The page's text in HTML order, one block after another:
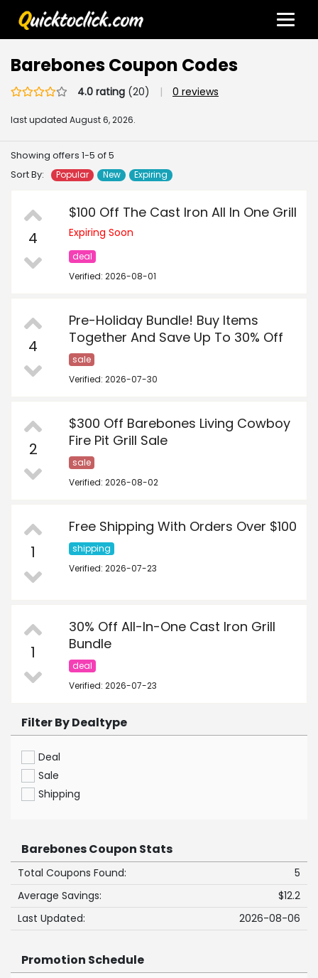
Barebones Coupon Codes
4.0 rating (20) | 0 reviews
last updated August 6, 2026.
Showing offers 1-5 of 5
Sort By:
Popular New Expiring
4
$100 Off The Cast Iron All In One Grill
Expiring Soon
deal
Verified: 2026-08-01
4
Pre-Holiday Bundle! Buy Items
Together And Save Up To 30% Off
sale
Verified: 2026-07-30
2
$300 Off Barebones Living Cowboy
Fire Pit Grill Sale
sale
Verified: 2026-08-02
1
Free Shipping With Orders Over $100
shipping
Verified: 2026-07-23
1
30% Off All-In-One Cast Iron Grill
Bundle
deal
Verified: 2026-07-23
Filter By Dealtype
Deal
Sale
Shipping
Barebones Coupon Stats
Total Coupons Found:
5
Average Savings:
$12.2
Last Updated:
2026-08-06
Promotion Schedule